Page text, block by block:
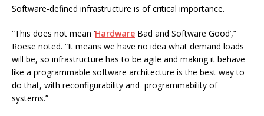
Software-defined infrastructure is of critical importance.
“This does not mean ‘Hardware Bad and Software Good’,”
Roese noted. “It means we have no idea what demand loads
will be, so infrastructure has to be agile and making it behave
like a programmable software architecture is the best way to
do that, with reconfigurability and programmability of
systems.”